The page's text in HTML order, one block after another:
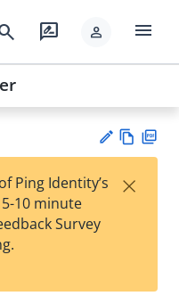
rate_review person menu
est
t
w
Ping Identity’s
10 minute
Survey
×